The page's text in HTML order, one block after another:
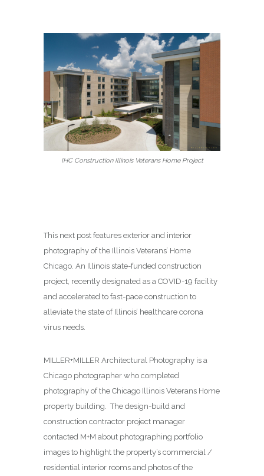
IHC Construction Illinois Veterans Home Project
This next post features exterior and interior
photography of the Illinois Veterans’ Home
Chicago. An Illinois state-funded construction
project, recently designated as a COVID-19 facility
and accelerated to fast-pace construction to
alleviate the state of Illinois’ healthcare corona
virus needs.
MILLER+MILLER Architectural Photography is a
Chicago photographer who completed
photography of the Chicago Illinois Veterans Home
property building. The design-build and
construction contractor project manager
contacted M+M about photographing portfolio
images to highlight the property’s commercial /
residential interior rooms and photos of the